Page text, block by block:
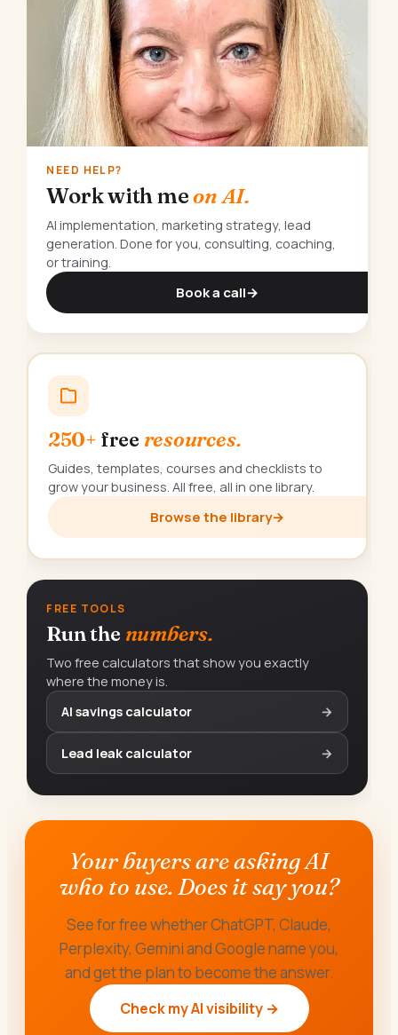
NEED HELP?
Work with meon AI.
AI implementation, marketing strategy, lead
generation. Done for you, consulting, coaching,
or training.
Book a call→
250+ free resources.
Guides, templates, courses and checklists to
grow your business. All free, all in one library.
Browse the library→
FREE TOOLS
Run the numbers.
Two free calculators that show you exactly
where the money is.
AI savings calculator
→
Lead leak calculator →
Your buyers are asking AI
who to use. Does it say you?
See for free whether ChatGPT, Claude,
Perplexity, Gemini and Google name you,
and get the plan to become the answer.
Check my AI visibility →